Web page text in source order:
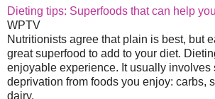
Dieting tips: Superfoods that can help
WPTV
Nutritionists agree that plain is best, but
great superfood to add to your diet.
enjoyable experience. It usually involves
deprivation from foods you enjoy: carbs,
dairy.